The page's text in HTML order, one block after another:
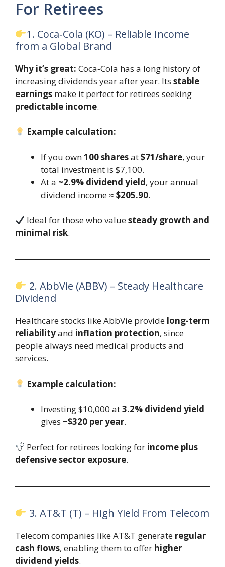
For Retirees
1. Coca‑Cola (KO) – Reliable Income
from a Global Brand
Why it’s great: Coca‑Cola has a long history of
increasing dividends year after year. Its stable
earnings make it perfect for retirees seeking
predictable income.
Example calculation:
If you own100 sharesat$71/share, your
total investment is $7,100.
At a ~2.9% dividend yield, your annual
dividend income ≈ $205.90.
Ideal for those who valuesteady growth and
minimal risk.
2. AbbVie (ABBV) – Steady Healthcare
Dividend
Healthcare stocks like AbbVie provide long-term
reliabilityand inflation protection, since
people always need medical products and
services.
Example calculation:
Investing $10,000 at3.2% dividend yield
gives ~$320 per year.
Perfect for retirees looking for income plus
defensive sector exposure.
3. AT&T (T) – High Yield From Telecom
Telecom companies like AT&T generate regular
cash flows, enabling them to offer higher
dividend yields.